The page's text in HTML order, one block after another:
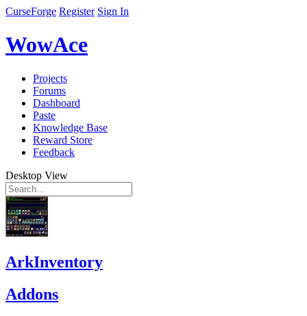
CurseForge Register Sign In
WowAce
Projects
Forums
Dashboard
Paste
Knowledge Base
Reward Store
Feedback
Desktop View
ArkInventory
Addons